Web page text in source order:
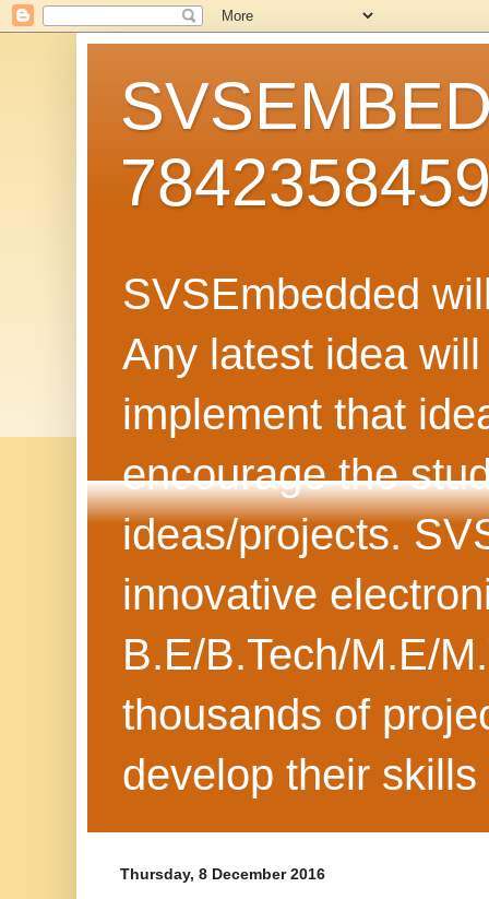
SVSEmbedded
Any latest idea
implement that
encourage the
ideas/projects.
innovative
B.E/B.Tech/M.E/
thousands of
develop their
Thursday, 8 December 2016